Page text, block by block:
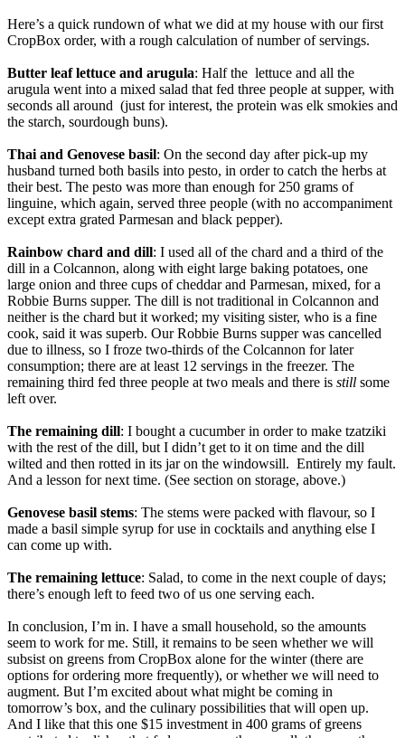
Here’s a quick rundown of what we did at my house with our first
CropBox order, with a rough calculation of number of servings.
Butter leaf lettuce and arugula: Half the lettuce and all the
arugula went into a mixed salad that fed three people at supper, with
seconds all around (just for interest, the protein was elk smokies and
the starch, sourdough buns).
Thai and Genovese basil: On the second day after pick-up my
husband turned both basils into pesto, in order to catch the herbs at
their best. The pesto was more than enough for 250 grams of
linguine, which again, served three people (with no accompaniment
except extra grated Parmesan and black pepper).
Rainbow chard and dill: I used all of the chard and a third of the
dill in a Colcannon, along with eight large baking potatoes, one
large onion and three cups of cheddar and Parmesan, mixed, for a
Robbie Burns supper. The dill is not traditional in Colcannon and
neither is the chard but it worked; my visiting sister, who is a fine
cook, said it was superb. Our Robbie Burns supper was cancelled
due to illness, so I froze two-thirds of the Colcannon for later
consumption; there are at least 12 servings in the freezer. The
remaining third fed three people at two meals and there is still some
left over.
The remaining dill: I bought a cucumber in order to make tzatziki
with the rest of the dill, but I didn’t get to it on time and the dill
wilted and then rotted in its jar on the windowsill. Entirely my fault.
And a lesson for next time. (See section on storage, above.)
Genovese basil stems: The stems were packed with flavour, so I
made a basil simple syrup for use in cocktails and anything else I
can come up with.
The remaining lettuce: Salad, to come in the next couple of days;
there’s enough left to feed two of us one serving each.
In conclusion, I’m in. I have a small household, so the amounts
seem to work for me. Still, it remains to be seen whether we will
subsist on greens from CropBox alone for the winter (there are
options for ordering more frequently), or whether we will need to
augment. But I’m excited about what might be coming in
tomorrow’s box, and the culinary possibilities that will open up.
And I like that this one $15 investment in 400 grams of greens